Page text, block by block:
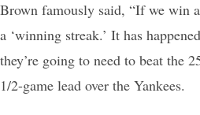
Brown famously said, “If we win
a ‘winning streak.’ It has
they’re going to need to beat the
1/2-game lead over the Yankees.